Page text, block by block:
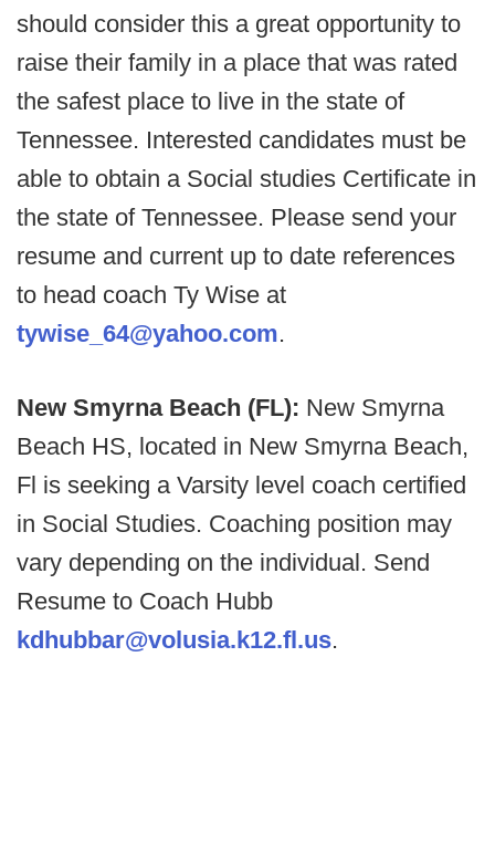
should consider this a great opportunity to
raise their family in a place that was rated
the safest place to live in the state of
Tennessee. Interested candidates must be
able to obtain a Social studies Certificate in
the state of Tennessee. Please send your
resume and current up to date references
to head coach Ty Wise at
tywise_64@yahoo.com.
New Smyrna Beach (FL): New Smyrna
Beach HS, located in New Smyrna Beach,
Fl is seeking a Varsity level coach certified
in Social Studies. Coaching position may
vary depending on the individual. Send
Resume to Coach Hubb
kdhubbar@volusia.k12.fl.us.